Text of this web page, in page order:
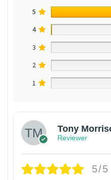
5
4
3
2
1
Tony
Reviewer
5/5